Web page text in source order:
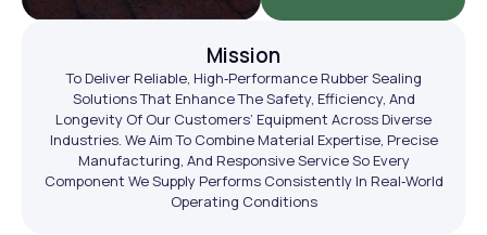
Mission
To Deliver Reliable, High‑performance Rubber Sealing
Solutions That Enhance The Safety, Efficiency, And
Longevity Of Our Customers’ Equipment Across Diverse
Industries. We Aim To Combine Material Expertise, Precise
Manufacturing, And Responsive Service So Every
Component We Supply Performs Consistently In Real‑world
Operating Conditions